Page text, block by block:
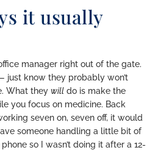
it usually
manager right out of the gate.
just know they probably won’t
What they will do is make the
you focus on medicine. Back
seven on, seven off, it would
someone handling a little bit of
so I wasn’t doing it after a 12-